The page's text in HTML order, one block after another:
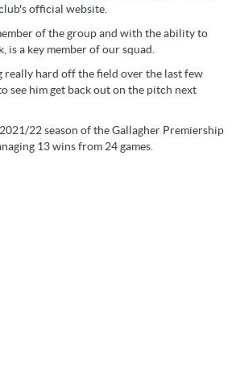
official website.
of the group and with the ability to
a key member of our squad.
really hard off the field over the last few
see him get back out on the pitch next
22 season of the Gallagher Premiership
13 wins from 24 games.